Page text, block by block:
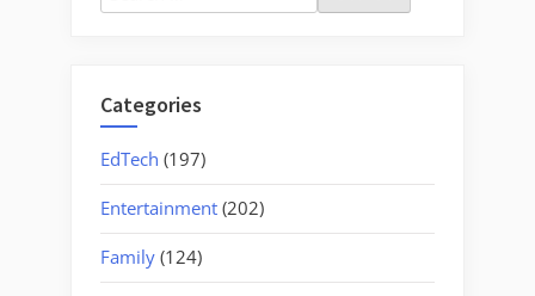
for:
Categories
EdTech (197)
Entertainment (202)
Family (124)